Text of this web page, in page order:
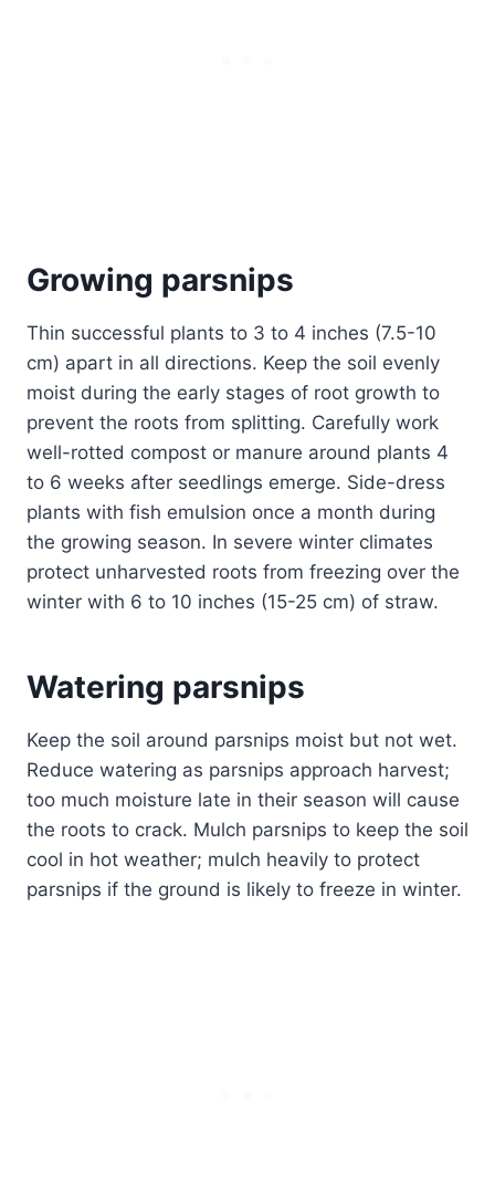
Growing parsnips
Thin successful plants to 3 to 4 inches (7.5-10
cm) apart in all directions. Keep the soil evenly
moist during the early stages of root growth to
prevent the roots from splitting. Carefully work
well-rotted compost or manure around plants 4
to 6 weeks after seedlings emerge. Side-dress
plants with fish emulsion once a month during
the growing season. In severe winter climates
protect unharvested roots from freezing over the
winter with 6 to 10 inches (15-25 cm) of straw.
Watering parsnips
Keep the soil around parsnips moist but not wet.
Reduce watering as parsnips approach harvest;
too much moisture late in their season will cause
the roots to crack. Mulch parsnips to keep the soil
cool in hot weather; mulch heavily to protect
parsnips if the ground is likely to freeze in winter.